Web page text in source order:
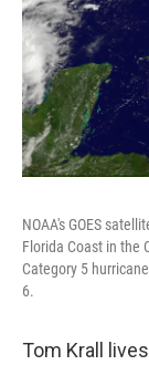
NOAA's GOES
Florida Coast in the
Category 5
6.
Tom Krall